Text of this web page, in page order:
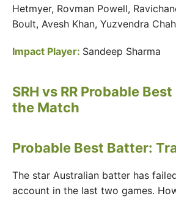
Hetmyer, Rovman Powell,
Boult, Avesh Khan, Yuzvendra
Impact Player: Sandeep Sharma
SRH vs RR Probable
the Match
Probable Best Batter:
The star Australian batter has
account in the last two games.